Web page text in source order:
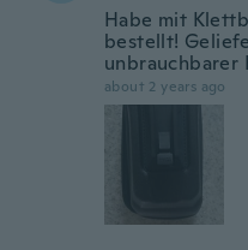
Habe mit
bestellt!
unbrauchbarer
about 2 years ago